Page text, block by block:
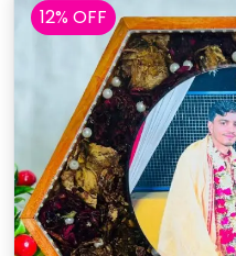
12% OFF